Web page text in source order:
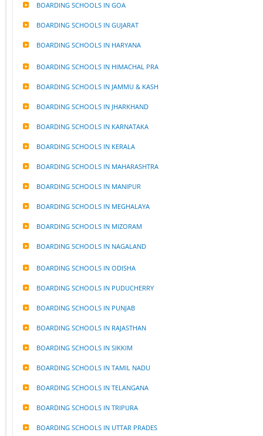
BOARDING SCHOOLS IN GOA
BOARDING SCHOOLS IN GUJARAT
BOARDING SCHOOLS IN HARYANA
BOARDING SCHOOLS IN HIMACHAL PRA
BOARDING SCHOOLS IN JAMMU & KASH
BOARDING SCHOOLS IN JHARKHAND
BOARDING SCHOOLS IN KARNATAKA
BOARDING SCHOOLS IN KERALA
BOARDING SCHOOLS IN MAHARASHTRA
BOARDING SCHOOLS IN MANIPUR
BOARDING SCHOOLS IN MEGHALAYA
BOARDING SCHOOLS IN MIZORAM
BOARDING SCHOOLS IN NAGALAND
BOARDING SCHOOLS IN ODISHA
BOARDING SCHOOLS IN PUDUCHERRY
BOARDING SCHOOLS IN PUNJAB
BOARDING SCHOOLS IN RAJASTHAN
BOARDING SCHOOLS IN SIKKIM
BOARDING SCHOOLS IN TAMIL NADU
BOARDING SCHOOLS IN TELANGANA
BOARDING SCHOOLS IN TRIPURA
BOARDING SCHOOLS IN UTTAR PRADES